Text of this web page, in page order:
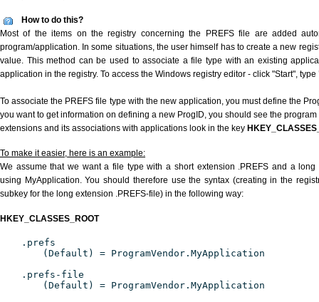
How to do this?
Most of the items on the registry concerning the PREFS file are added
program/application. In some situations, the user himself has to create a new
value. This method can be used to associate a file type with an existing
application in the registry. To access the Windows registry editor - click "Start", type
To associate the PREFS file type with the new application, you must define the
you want to get information on defining a new ProgID, you should see the
extensions and its associations with applications look in the key
To make it easier, here is an example:
We assume that we want a file type with a short extension .PREFS and a long
using MyApplication. You should therefore use the syntax (creating in the
subkey for the long extension .PREFS-file) in the following way:
HKEY_CLASSES_ROOT
.prefs
(Default) = ProgramVendor.MyApplication
.prefs-file
(Default) = ProgramVendor.MyApplication